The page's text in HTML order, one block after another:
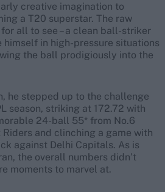
creative imagination to
a T20 superstar. The raw
all to see – a clean ball-striker
himself in high-pressure situations
the ball prodigiously into the
he stepped up to the challenge
season, striking at 172.72 with
24-ball 55* from No.6
and clinching a game with
against Delhi Capitals. As is
the overall numbers didn’t
moments to marvel at.